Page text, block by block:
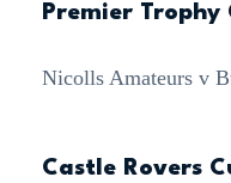
Premier
Nicolls Amateurs v
Castle Rovers